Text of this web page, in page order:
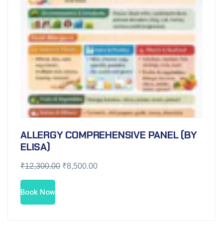
ALLERGY COMPREHENSIVE PANEL (BY
ELISA)
₹12,300.00 ₹8,500.00
Book Now